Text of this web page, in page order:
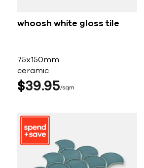
whoosh white gloss tile
75x150mm
ceramic
$3995 sqm